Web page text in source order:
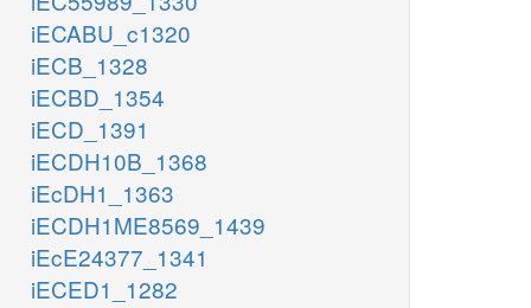
iECABU_c1320
iECB_1328
iECBD_1354
iECD_1391
iECDH10B_1368
iEcDH1_1363
iECDH1ME8569_1439
iEcE24377_1341
iECED1_1282